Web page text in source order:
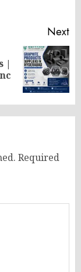
Next
|
Required